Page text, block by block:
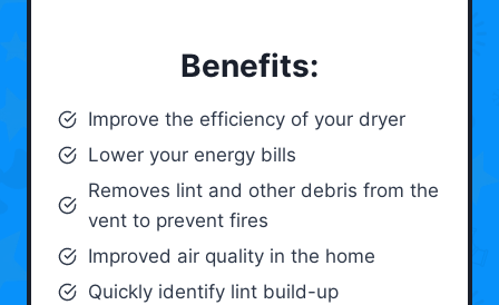
Benefits:
Improve the efficiency of your dryer
Lower your energy bills
Removes lint and other debris from the
vent to prevent fires
Improved air quality in the home
Quickly identify lint build-up